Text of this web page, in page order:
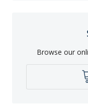
Browse our